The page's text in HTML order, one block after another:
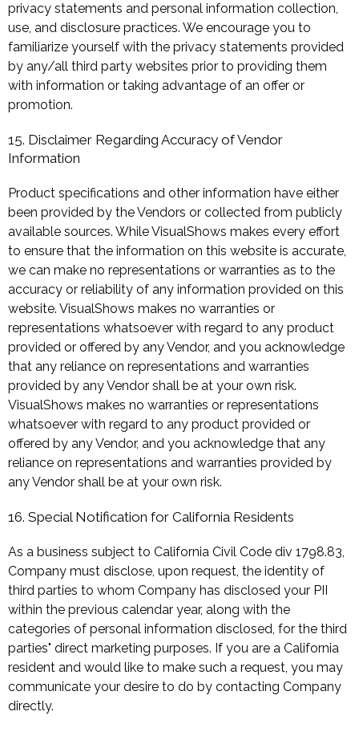
privacy statements and personal information collection,
use, and disclosure practices. We encourage you to
familiarize yourself with the privacy statements provided
by any/all third party websites prior to providing them
with information or taking advantage of an offer or
promotion.
15. Disclaimer Regarding Accuracy of Vendor
Information
Product specifications and other information have either
been provided by the Vendors or collected from publicly
available sources. While VisualShows makes every effort
to ensure that the information on this website is accurate,
we can make no representations or warranties as to the
accuracy or reliability of any information provided on this
website. VisualShows makes no warranties or
representations whatsoever with regard to any product
provided or offered by any Vendor, and you acknowledge
that any reliance on representations and warranties
provided by any Vendor shall be at your own risk.
VisualShows makes no warranties or representations
whatsoever with regard to any product provided or
offered by any Vendor, and you acknowledge that any
reliance on representations and warranties provided by
any Vendor shall be at your own risk.
16. Special Notification for California Residents
As a business subject to California Civil Code div 1798.83,
Company must disclose, upon request, the identity of
third parties to whom Company has disclosed your PII
within the previous calendar year, along with the
categories of personal information disclosed, for the third
parties" direct marketing purposes. If you are a California
resident and would like to make such a request, you may
communicate your desire to do by contacting Company
directly.